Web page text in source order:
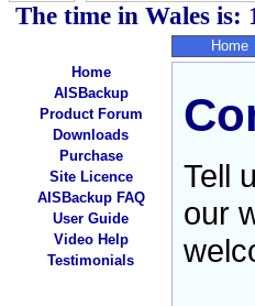
The time in Wales is:
Home
Home
AISBackup
Product Forum
Downloads
Purchase
Site Licence
AISBackup FAQ
User Guide
Video Help
Testimonials
Tell
our